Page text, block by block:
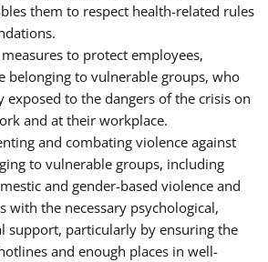
them to respect health-related rules
to protect employees,
belonging to vulnerable groups, who
exposed to the dangers of the crisis on
and at their workplace.
and combating violence against
to vulnerable groups, including
and gender-based violence and
with the necessary psychological,
support, particularly by ensuring the
and enough places in well-